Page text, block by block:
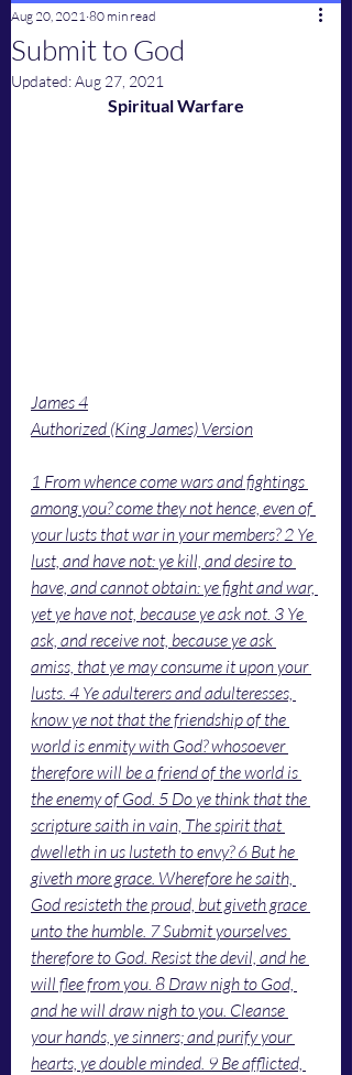
Submit to God
Aug 20, 2021 80 min read
Updated:Aug 27, 2021
Spiritual Warfare
James 4
Authorized (King James) Version
1 From whence come wars and fightings
among you? come they not hence, even of
your lusts that war in your members? 2 Ye
lust, and have not: ye kill, and desire to
have, and cannot obtain: ye fight and war,
yet ye have not, because ye ask not. 3 Ye
ask, and receive not, because ye ask
amiss, that ye may consume it upon your
lusts. 4 Ye adulterers and adulteresses,
know ye not that the friendship of the
world is enmity with God? whosoever
therefore will be a friend of the world is
the enemy of God. 5 Do ye think that the
scripture saith in vain, The spirit that
dwelleth in us lusteth to envy? 6 But he
giveth more grace. Wherefore he saith,
God resisteth the proud, but giveth grace
unto the humble. 7 Submit yourselves
therefore to God. Resist the devil, and he
will flee from you. 8 Draw nigh to God,
and he will draw nigh to you. Cleanse
your hands, ye sinners; and purify your
hearts, ye double minded. 9 Be afflicted,